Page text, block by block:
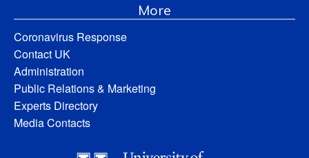
More
Coronavirus Response
Contact UK
Administration
Public Relations & Marketing
Experts Directory
Media Contacts